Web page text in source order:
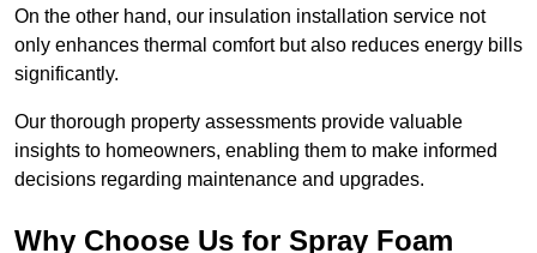
On the other hand, our insulation installation service not
only enhances thermal comfort but also reduces energy bills
significantly.
Our thorough property assessments provide valuable
insights to homeowners, enabling them to make informed
decisions regarding maintenance and upgrades.
Why Choose Us for Spray Foam